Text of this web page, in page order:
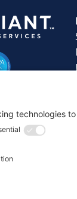
All Rights